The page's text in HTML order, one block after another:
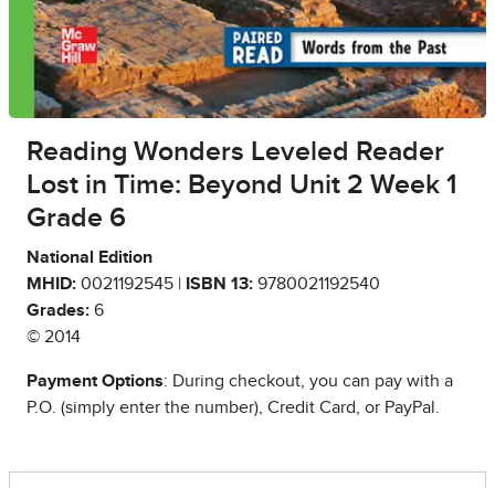
Reading Wonders Leveled Reader
Lost in Time: Beyond Unit 2 Week 1
Grade 6
National Edition
MHID: 0021192545 | ISBN 13: 9780021192540
Grades: 6
© 2014
Payment Options: During checkout, you can pay with a
P.O. (simply enter the number), Credit Card, or PayPal.